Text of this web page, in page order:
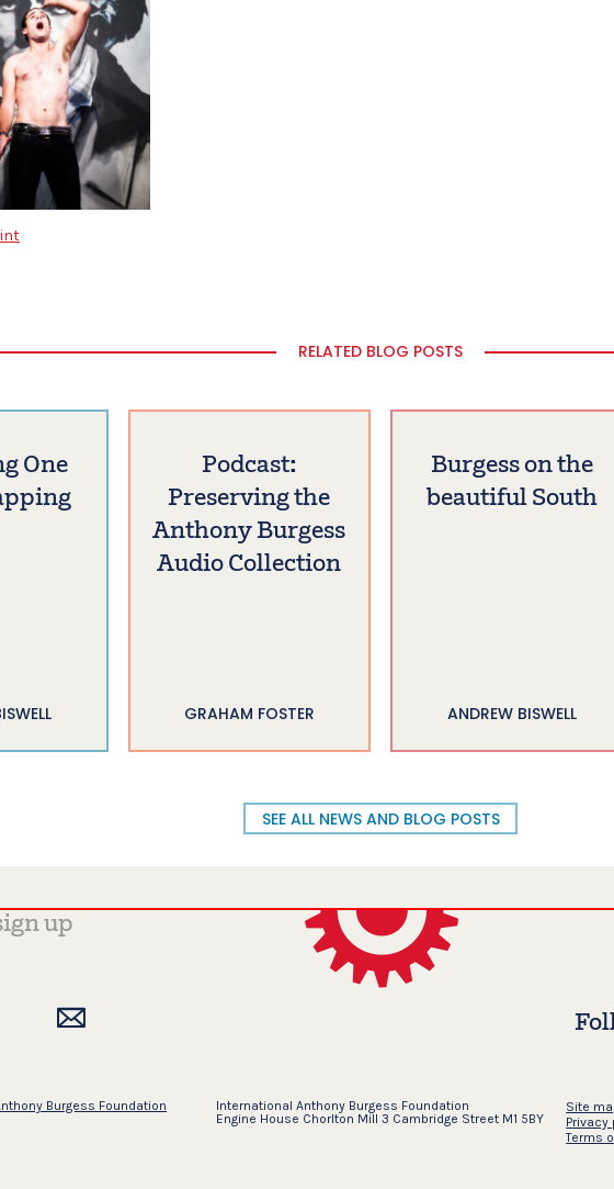
RELATED BLOG POSTS
One
Podcast:
Preserving the
Anthony Burgess
Audio Collection
GRAHAM FOSTER
Burgess on the
beautiful South
ANDREW BISWELL
SEE ALL NEWS AND BLOG POSTS
Burgess Foundation
International Anthony Burgess Foundation
Engine House Chorlton Mill 3 Cambridge Street M1 5BY
Site
Privacy
Terms